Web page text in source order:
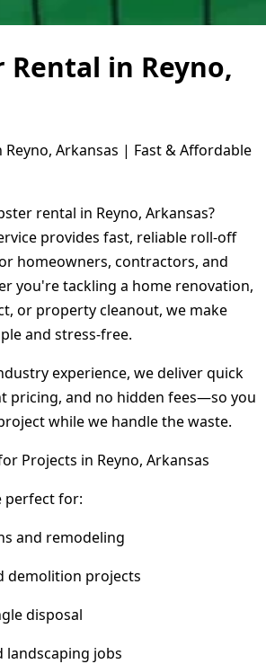
Rental in Reyno,
Arkansas | Fast & Affordable
rental in Reyno, Arkansas?
provides fast, reliable roll-off
homeowners, contractors, and
you're tackling a home renovation,
or property cleanout, we make
and stress-free.
experience, we deliver quick
pricing, and no hidden fees—so you
while we handle the waste.
Projects in Reyno, Arkansas
perfect for:
and remodeling
demolition projects
disposal
landscaping jobs